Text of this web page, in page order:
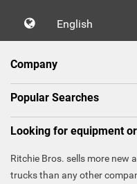
English
Company
Popular Searches
Looking for equipment
Ritchie Bros. sells more new
trucks than any other